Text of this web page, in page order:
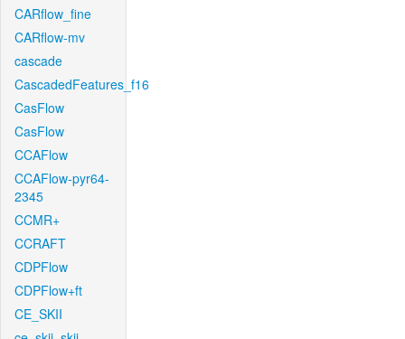
CARflow_fine
CARflow-mv
cascade
CascadedFeatures_f16
CasFlow
CasFlow
CCAFlow
CCAFlow-pyr64-
2345
CCMR+
CCRAFT
CDPFlow
CDPFlow+ft
CE_SKII